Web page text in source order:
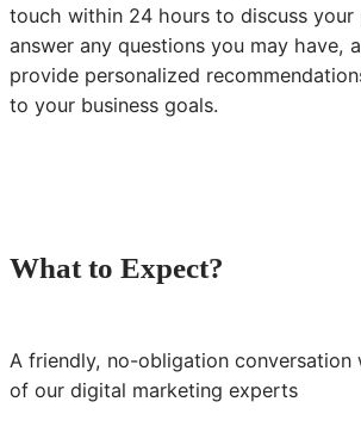
touch within 24 hours to discuss your
answer any questions you may have,
provide personalized
to your business goals.
What to Expect?
A friendly, no-obligation conversation
of our digital marketing experts